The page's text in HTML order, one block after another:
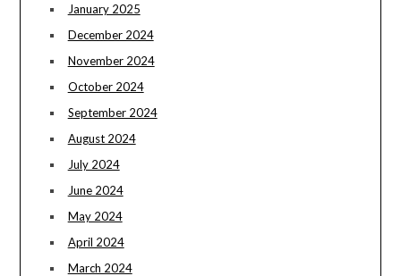
January 2025
December 2024
November 2024
October 2024
September 2024
August 2024
July 2024
June 2024
May 2024
April 2024
March 2024